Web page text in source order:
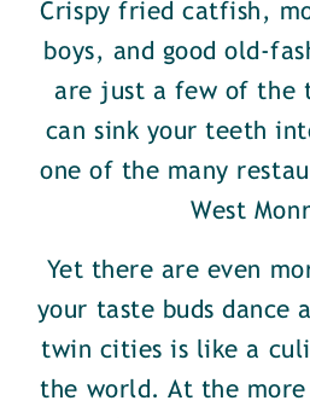
Crispy fried catfish,
boys, and good old-
are just a few of the
can sink your teeth
one of the many
West
Yet there are even
your taste buds dance
twin cities is like a
the world. At the